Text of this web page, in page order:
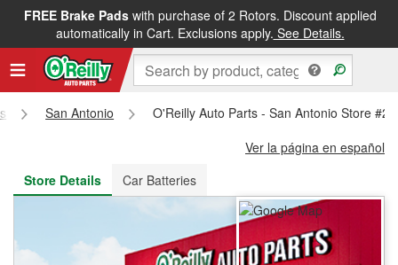
FREE Brake Padswith purchase of 2 Rotors. Discount applied
automatically in Cart. Exclusions apply. See Details.
FREE NEXT DAY DELIVERY&FREE PICKUP IN STORE
San Antonio
O'Reilly Auto Parts - San Antonio Store
Ver la página en español
Store Details
Car Batteries